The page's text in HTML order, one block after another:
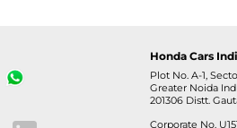
Honda Cars
Plot No. A-1,
Greater Noida
201306 Distt.
Corporate No.